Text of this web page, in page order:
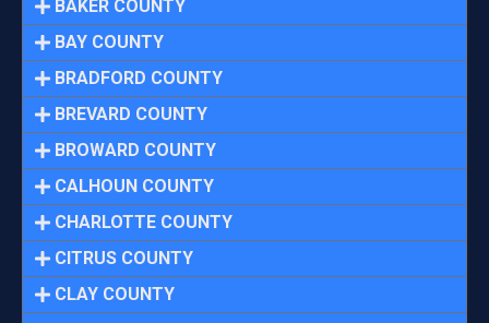
BAKER COUNTY
BAY COUNTY
BRADFORD COUNTY
BREVARD COUNTY
BROWARD COUNTY
CALHOUN COUNTY
CHARLOTTE COUNTY
CITRUS COUNTY
CLAY COUNTY